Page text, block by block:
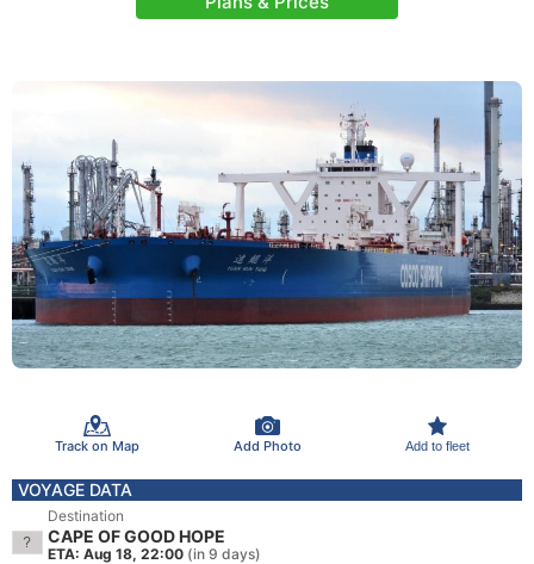
Track on Map Add Photo Add to fleet
VOYAGE DATA
Destination
CAPE OF GOOD HOPE
ETA: Aug 18, 22:00 (in 9 days)